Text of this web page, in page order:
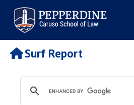
Pepperdine | Caruso School
of Law
Search
site
Newsroom Events
POPULAR LINKS
Tuition
Faculty & Research
Housing
Surf Report